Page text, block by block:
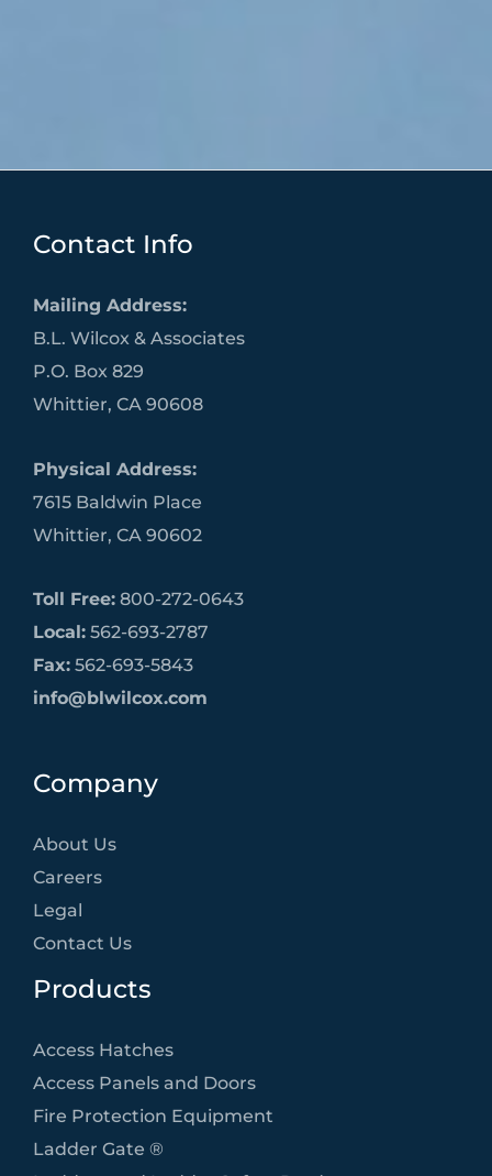
Contact Info
Mailing Address:
B.L. Wilcox & Associates
P.O. Box 829
Whittier, CA 90608
Physical Address:
7615 Baldwin Place
Whittier, CA 90602
Toll Free: 800-272-0643
Local: 562-693-2787
Fax: 562-693-5843
info@blwilcox.com
Company
About Us
Careers
Legal
Contact Us
Products
Access Hatches
Access Panels and Doors
Fire Protection Equipment
Ladder Gate ®